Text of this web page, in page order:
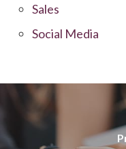
Sales
Social Media